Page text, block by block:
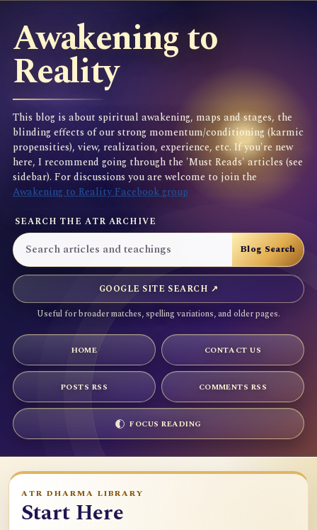
Awakening to
Reality
This blog is about spiritual awakening, maps and stages, the
blinding effects of our strong momentum/conditioning (karmic
propensities), view, realization, experience, etc. If you're new
here, I recommend going through the 'Must Reads' articles (see
sidebar). For discussions you are welcome to join the
Awakening to Reality Facebook group
SEARCH THE ATR ARCHIVE
GOOGLE SITE SEARCH ↗
Useful for broader matches, spelling variations, and older pages.
HOME CONTACT US
POSTS RSS COMMENTS RSS
FOCUS READING
ATR DHARMA LIBRARY
Start Here